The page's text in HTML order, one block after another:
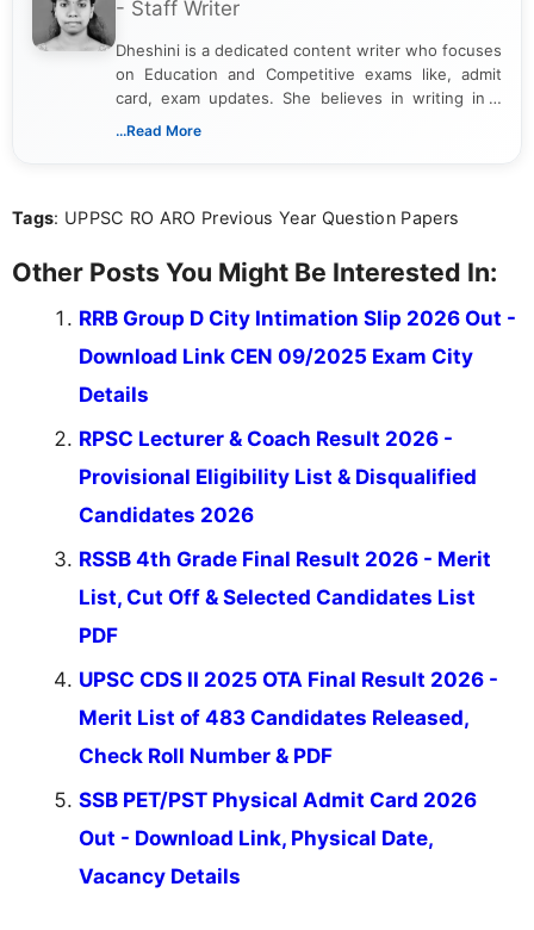
- Staff Writer
Dheshini is a dedicated content writer who focuses
on Education and Competitive exams like, admit
card, exam updates. She believes in writing in a
way that breaks down technical details, making
...Read More
Tags: UPPSC RO ARO Previous Year Question Papers
Other Posts You Might Be Interested In:
RRB Group D City Intimation Slip 2026 Out -
Download Link CEN 09/2025 Exam City
Details
RPSC Lecturer & Coach Result 2026 -
Provisional Eligibility List & Disqualified
Candidates 2026
RSSB 4th Grade Final Result 2026 - Merit
List, Cut Off & Selected Candidates List
PDF
UPSC CDS II 2025 OTA Final Result 2026 -
Merit List of 483 Candidates Released,
Check Roll Number & PDF
SSB PET/PST Physical Admit Card 2026
Out - Download Link, Physical Date,
Vacancy Details